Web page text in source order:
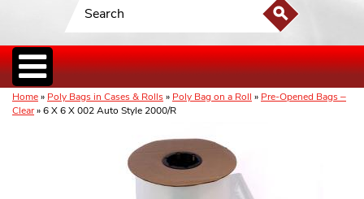
Home» Poly Bags in Cases & Rolls» Poly Bag on a Roll » Pre-Opened Bags –
Clear» 6 X 6 X 002 Auto Style 2000/R